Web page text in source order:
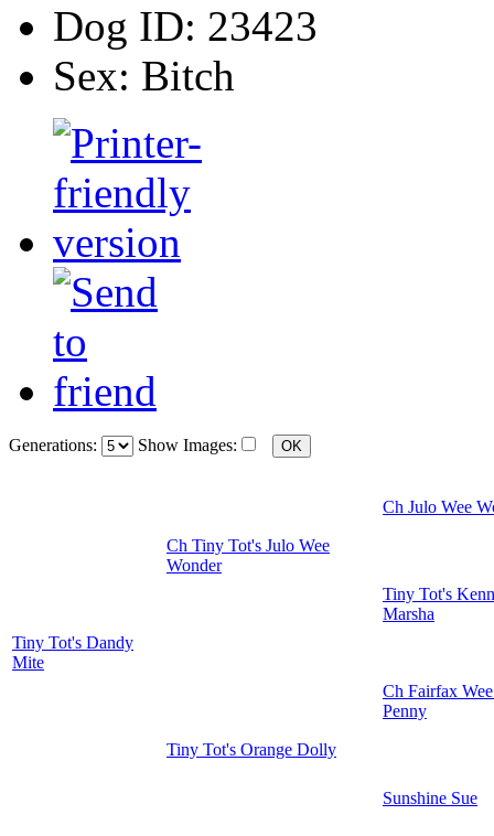
Dog ID: 23423
Sex: Bitch
Generations: Show Images:
Tiny Tot's Dandy
Mite
Ch Tiny Tot's Julo Wee
Wonder
Ch Julo Wee
Tiny Tot's
Marsha
Tiny Tot's Orange Dolly
Ch Fairfax
Penny
Sunshine Sue